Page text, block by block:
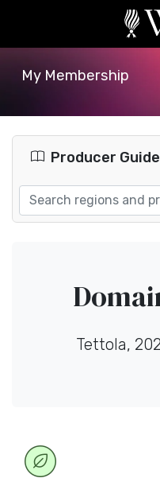
My Membership
Producer Guide
Tettola,